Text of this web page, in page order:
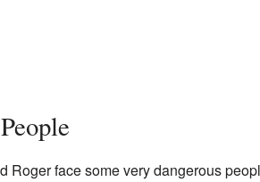
Roger face some very dangerous